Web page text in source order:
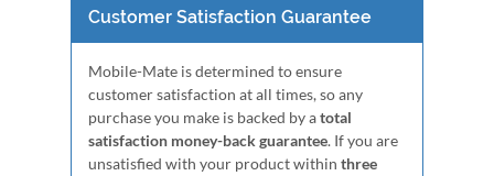
Customer Satisfaction Guarantee
Mobile-Mate is determined to ensure
customer satisfaction at all times, so any
purchase you make is backed by atotal
satisfaction money-back guarantee. If you are
unsatisfied with your product within three